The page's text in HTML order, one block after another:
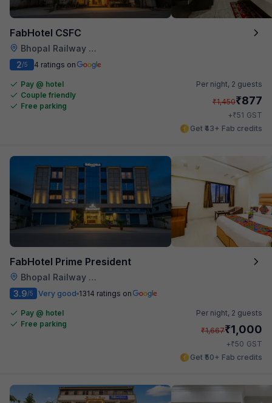
FabHotel CSFC
Bhopal Railway Station
2/5 4 ratings on
Pay @ hotel
Couple friendly
Free parking
Per night, 2 guests
₹1,450₹877
+₹51 GST
Get ₹43+ Fab credits
FabHotel Prime President
Bhopal Railway Station
3.9/5 Very good 1314 ratings on
Pay @ hotel
Free parking
Per night, 2 guests
₹1,667₹1,000
+₹50 GST
Get ₹50+ Fab credits